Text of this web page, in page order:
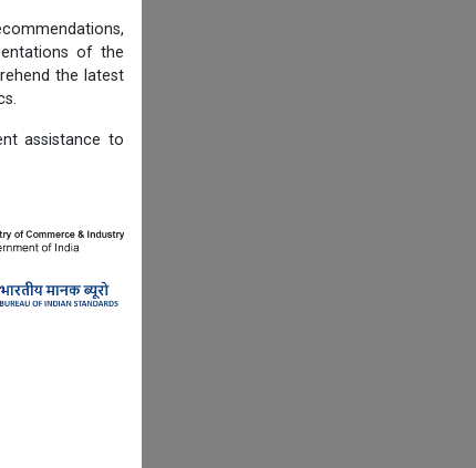
of the
the latest
assistance to